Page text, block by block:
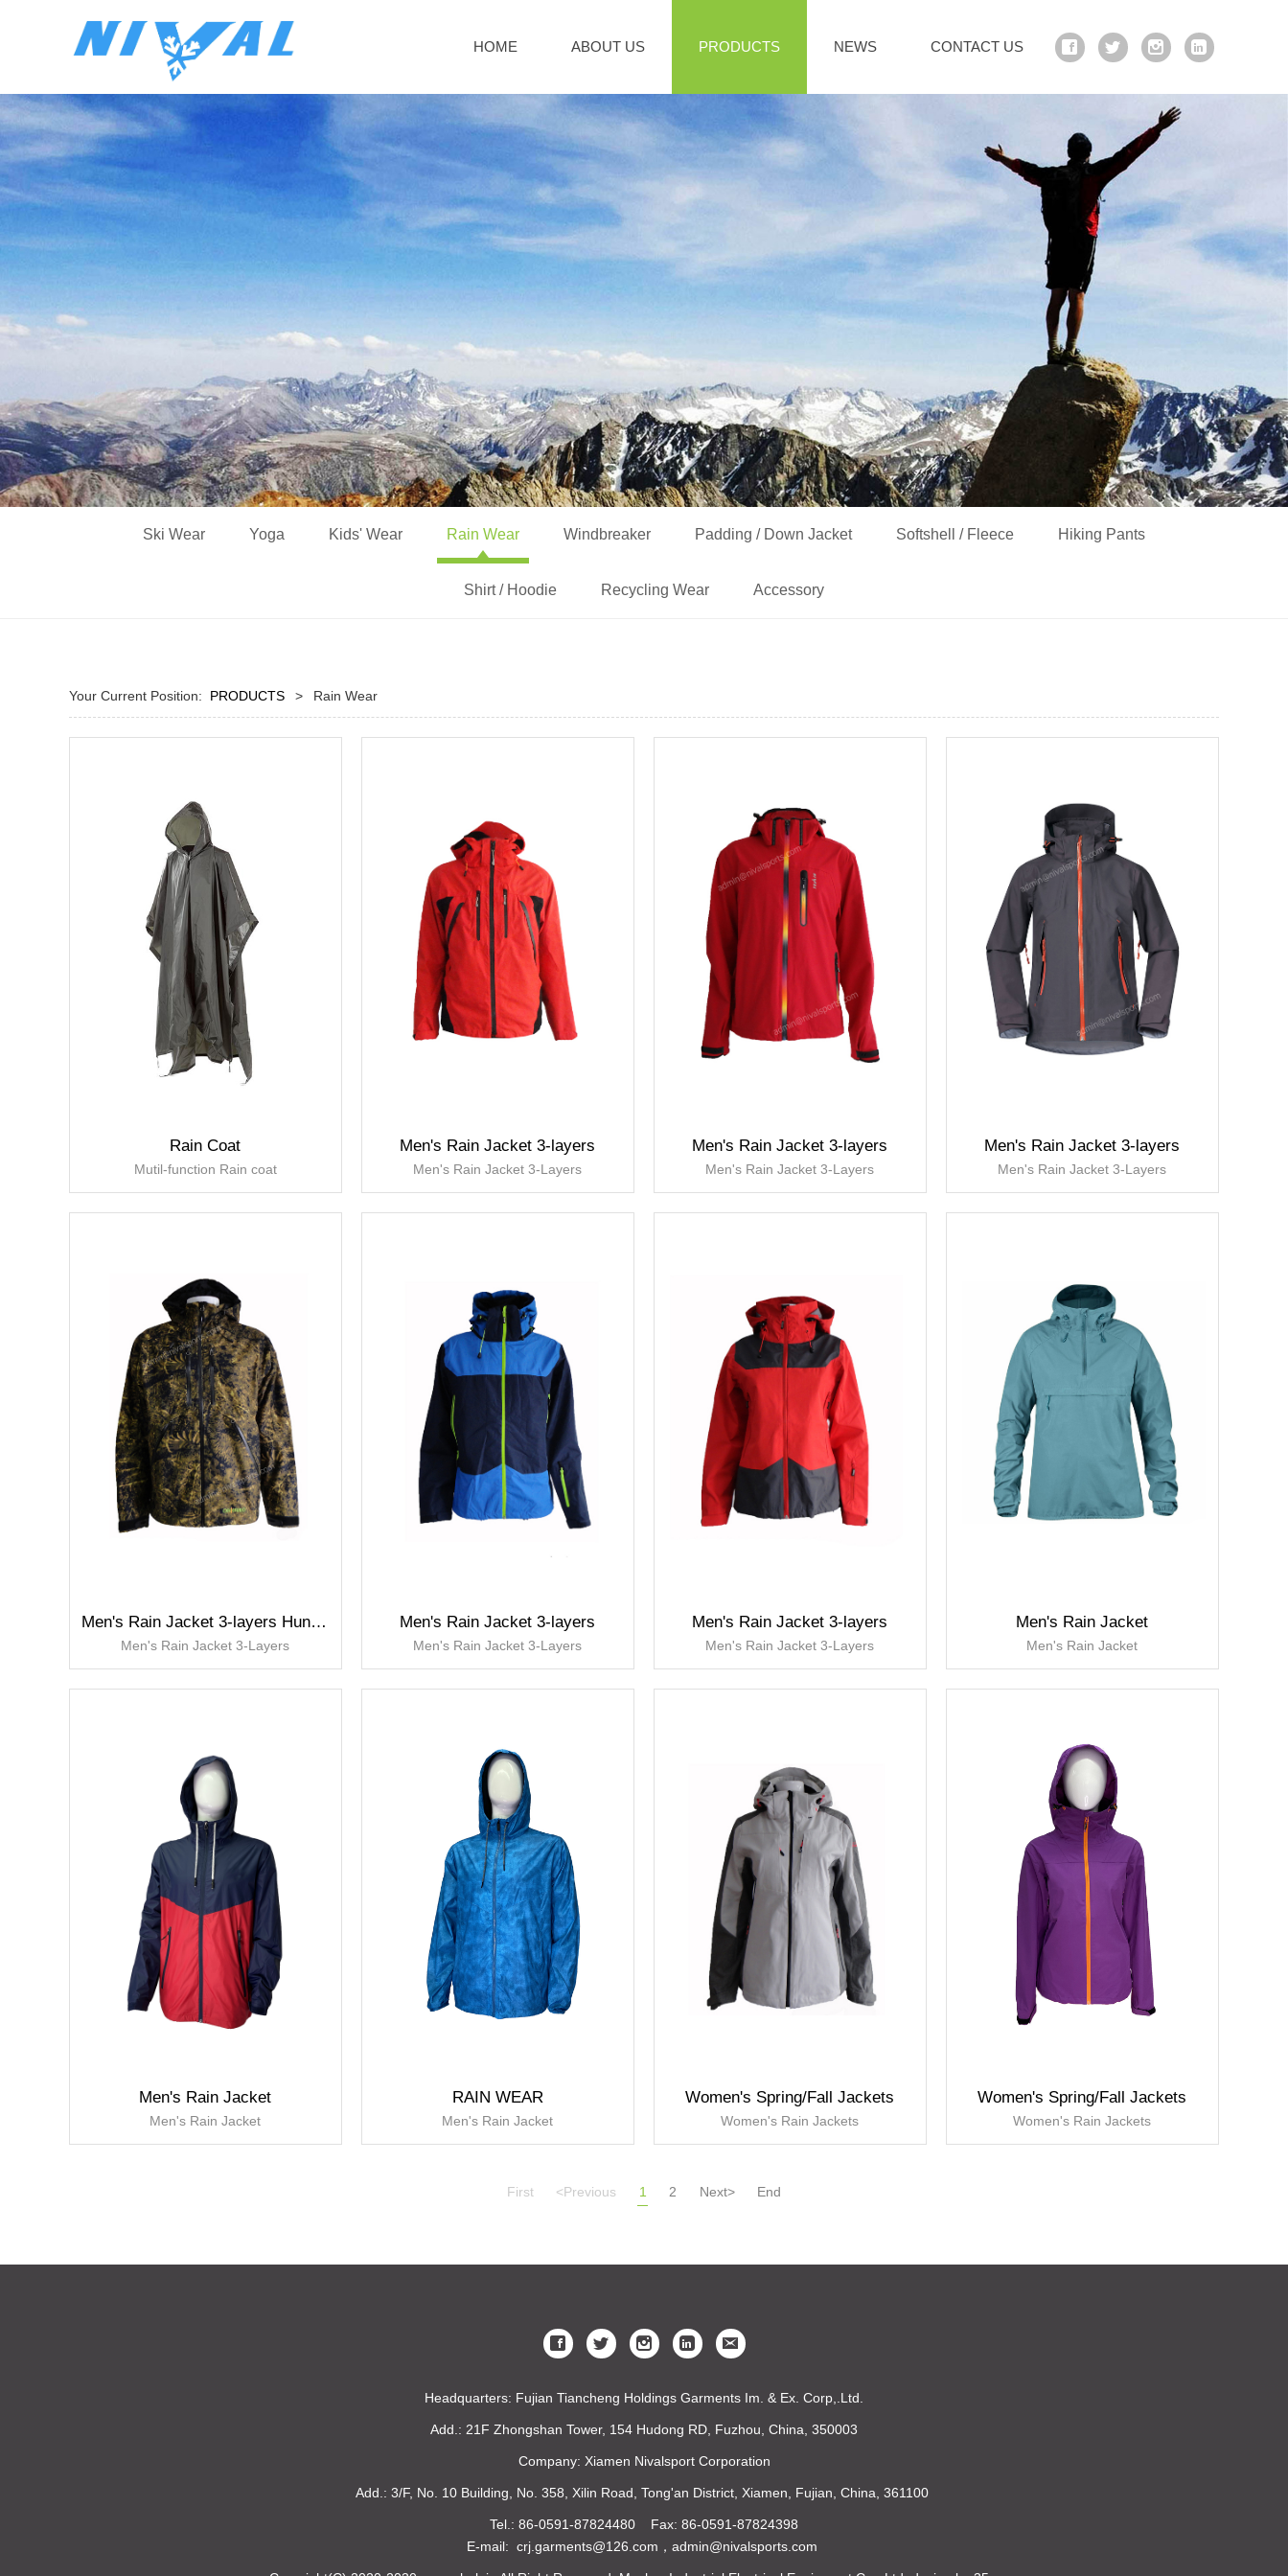
HOME ABOUT US PRODUCTS NEWS CONTACT US
Ski Wear Yoga Kids' Wear Rain Wear Windbreaker Padding / Down Jacket Softshell / Fleece Hiking Pants
Shirt / Hoodie Recycling Wear Accessory
Your Current Position: PRODUCTS > Rain Wear
Rain Coat
Mutil-function Rain coat
Men's Rain Jacket 3-layers
Men's Rain Jacket 3-Layers
Men's Rain Jacket 3-layers
Men's Rain Jacket 3-Layers
Men's Rain Jacket 3-layers
Men's Rain Jacket 3-Layers
Men's Rain Jacket 3-layers Hunting Jackets
Men's Rain Jacket 3-Layers
Men's Rain Jacket 3-layers
Men's Rain Jacket 3-Layers
Men's Rain Jacket 3-layers
Men's Rain Jacket 3-Layers
Men's Rain Jacket
Men's Rain Jacket
Men's Rain Jacket
Men's Rain Jacket
RAIN WEAR
Men's Rain Jacket
Women's Spring/Fall Jackets
Women's Rain Jackets
Women's Spring/Fall Jackets
Women's Rain Jackets
First <Previous 1 2 Next> End
Headquarters: Fujian Tiancheng Holdings Garments Im. & Ex. Corp,.Ltd.
Add.: 21F Zhongshan Tower, 154 Hudong RD, Fuzhou, China, 350003
Company: Xiamen Nivalsport Corporation
Add.: 3/F, No. 10 Building, No. 358, Xilin Road, Tong'an District, Xiamen, Fujian, China, 361100
Tel.: 86-0591-87824480 Fax: 86-0591-87824398
E-mail: crj.garments@126.com，admin@nivalsports.com